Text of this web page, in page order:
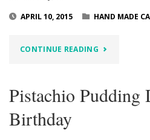
APRIL 10, 2015 HAND MADE
CONTINUE READING"MOTHER’S
Pistachio Pudding
Birthday